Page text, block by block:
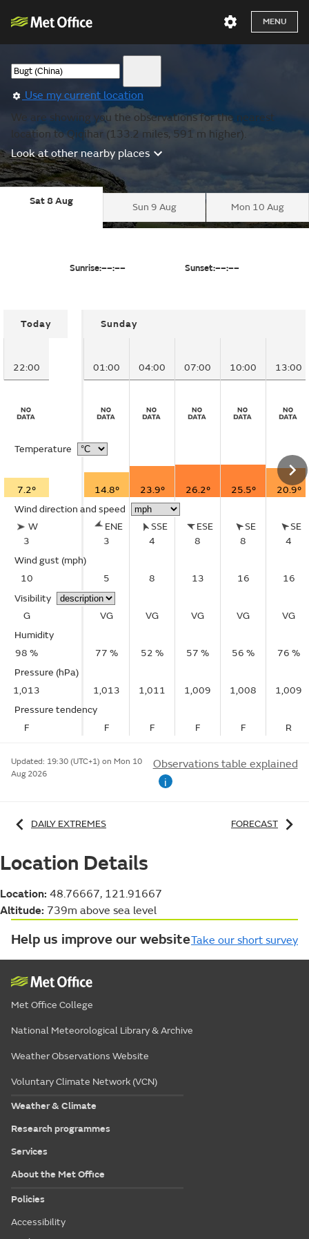
MENU
Use my current location
We are showing you the observations for the nearest
location to Qiqihar (133.2 miles, 591 m higher).
Look at other nearby places
Sat 8 Aug
Sun 9 Aug Mon 10 Aug
Sunrise:––:–– Sunset:––:––
Today
22:00
Temperature
7.2°
Wind direction and speed
W
3
Wind gust (mph)
10
Visibility
G
Humidity
98 %
Pressure (hPa)
1,013
Pressure tendency
F
Sunday
01:00 04:00 07:00 10:00 13:00
14.8° 23.9° 26.2° 25.5° 20.9°
ENE
3
SSE
4
ESE
8
SE
8
SE
4
5 8 13 16 16
VG VG VG VG VG
77 % 52 % 57 % 56 % 76 %
1,013 1,011 1,009 1,008 1,009
F F F F R
Updated: 19:30 (UTC+1) on Mon 10
Aug 2026
Observations table explained
i
DAILY EXTREMES FORECAST
Location Details
Location: 48.76667, 121.91667
Altitude: 739m above sea level
Help us improve our websiteTake our short survey
Met Office College
National Meteorological Library & Archive
Weather Observations Website
Voluntary Climate Network (VCN)
Weather & Climate
Research programmes
Services
About the Met Office
Policies
Accessibility